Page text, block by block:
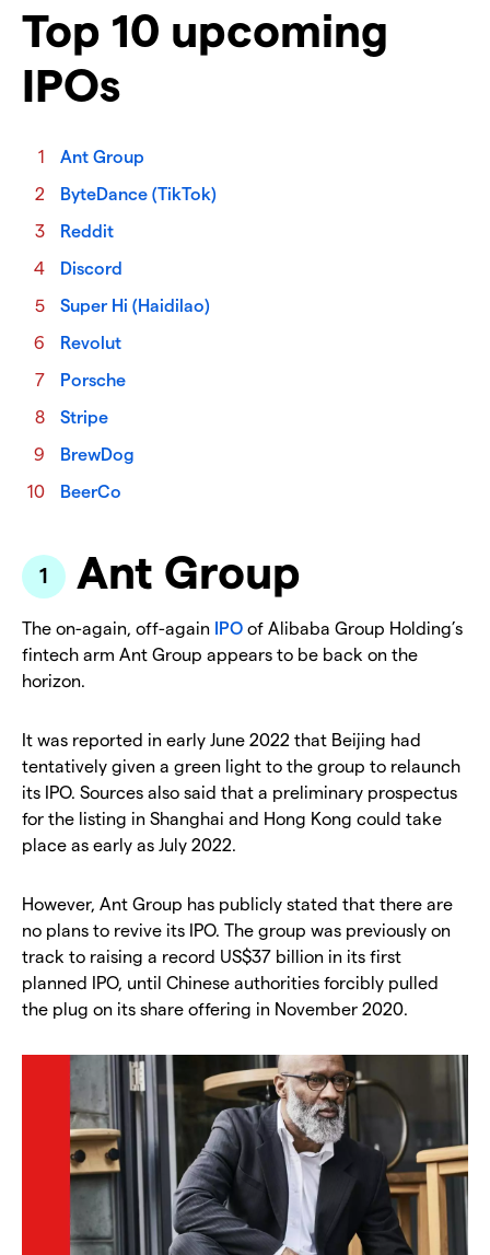
Top 10 upcoming
IPOs
Ant Group
ByteDance (TikTok)
Reddit
Discord
Super Hi (Haidilao)
Revolut
Porsche
Stripe
BrewDog
BeerCo
Ant Group
The on-again, off-again IPO of Alibaba Group Holding’s
fintech arm Ant Group appears to be back on the
horizon.
It was reported in early June 2022 that Beijing had
tentatively given a green light to the group to relaunch
its IPO. Sources also said that a preliminary prospectus
for the listing in Shanghai and Hong Kong could take
place as early as July 2022.
However, Ant Group has publicly stated that there are
no plans to revive its IPO. The group was previously on
track to raising a record US$37 billion in its first
planned IPO, until Chinese authorities forcibly pulled
the plug on its share offering in November 2020.